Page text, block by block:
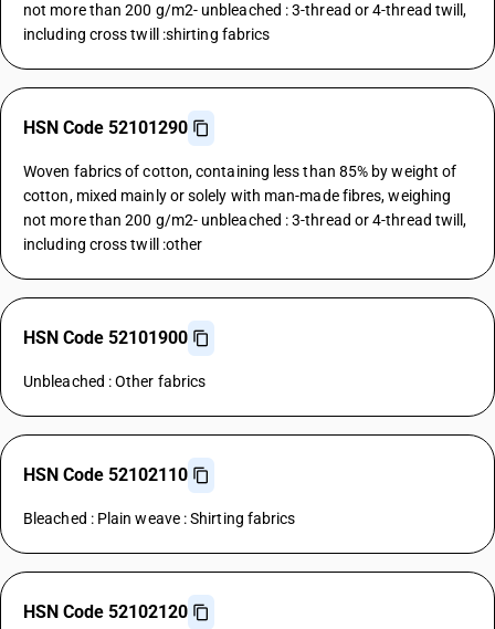
not more than 200 g/m2- unbleached : 3-thread or 4-thread twill,
including cross twill :shirting fabrics
HSN Code 52101290
Woven fabrics of cotton, containing less than 85% by weight of
cotton, mixed mainly or solely with man-made fibres, weighing
not more than 200 g/m2- unbleached : 3-thread or 4-thread twill,
including cross twill :other
HSN Code 52101900
Unbleached : Other fabrics
HSN Code 52102110
Bleached : Plain weave : Shirting fabrics
HSN Code 52102120